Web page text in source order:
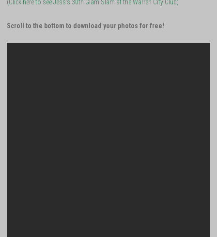
(Click here to see Jess’s 30th Glam Slam at the Warren City Club)
Scroll to the bottom to download your photos for free!